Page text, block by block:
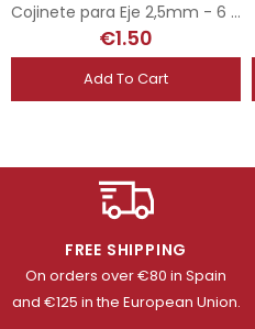
Cojinete para Eje 2,5mm - 6 x 2,6
€1.50
Add To Cart
FREE SHIPPING
On orders over €80 in Spain
and €125 in the European Union.